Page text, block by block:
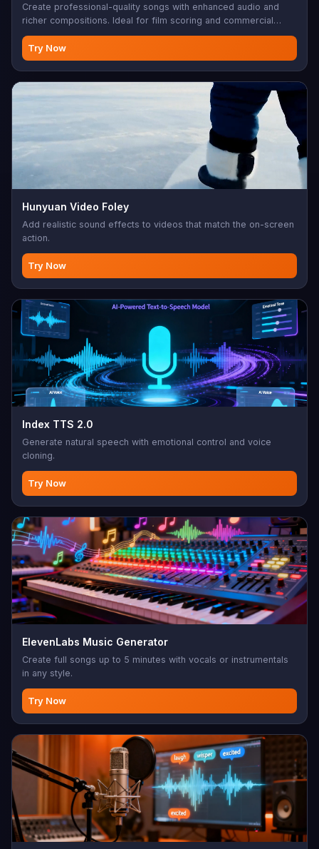
Create professional-quality songs with enhanced audio and
richer compositions. Ideal for film scoring and commercial
music.
Try Now
Hunyuan Video Foley
Add realistic sound effects to videos that match the on-screen
action.
Try Now
Index TTS 2.0
Generate natural speech with emotional control and voice
cloning.
Try Now
ElevenLabs Music Generator
Create full songs up to 5 minutes with vocals or instrumentals
in any style.
Try Now